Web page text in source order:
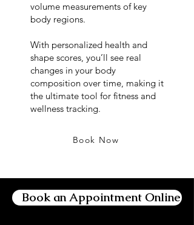
volume measurements of key
body regions.
With personalized health and
shape scores, you’ll see real
changes in your body
composition over time, making it
the ultimate tool for fitness and
wellness tracking.
Book Now
Book an Appointment Online